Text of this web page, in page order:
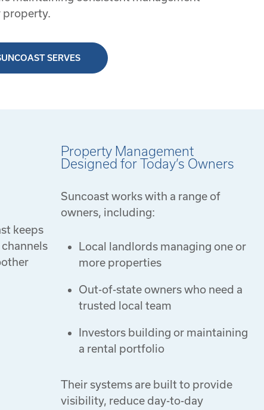
property.
SERVES
keeps
Property Management
Designed for Today’s Owners
Suncoast works with a range of
owners, including:
Local landlords managing one or
more properties
Out-of-state owners who need a
trusted local team
Investors building or maintaining
a rental portfolio
Their systems are built to provide
visibility, reduce day-to-day